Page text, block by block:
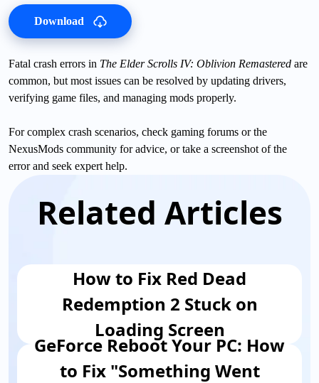
Download
Fatal crash errors in The Elder Scrolls IV: Oblivion Remastered are
common, but most issues can be resolved by updating drivers,
verifying game files, and managing mods properly.
For complex crash scenarios, check gaming forums or the
NexusMods community for advice, or take a screenshot of the
error and seek expert help.
Related Articles
How to Fix Red Dead
Redemption 2 Stuck on
Loading Screen
GeForce Reboot Your PC: How
to Fix "Something Went